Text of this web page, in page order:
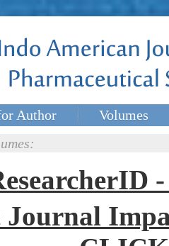
Author
Volumes
Journal